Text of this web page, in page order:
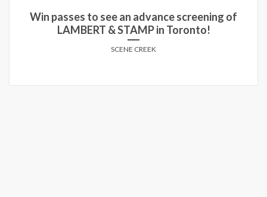
Win run-of-engagement passes to see THE
GUEST in theatres!
SCENE CREEK